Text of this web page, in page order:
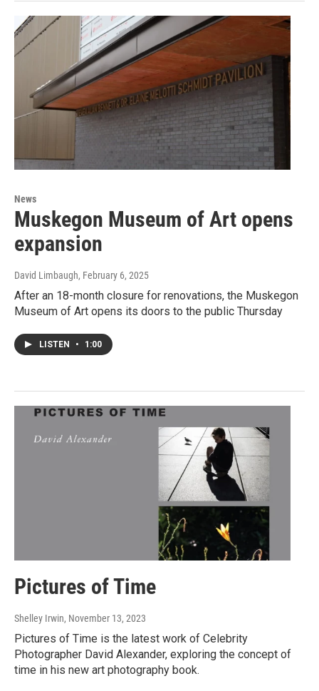
News
Muskegon Museum of Art opens
expansion
David Limbaugh, February 6, 2025
After an 18-month closure for renovations, the Muskegon
Museum of Art opens its doors to the public Thursday
LISTEN • 1:00
Pictures of Time
Shelley Irwin, November 13, 2023
Pictures of Time is the latest work of Celebrity
Photographer David Alexander, exploring the concept of
time in his new art photography book.